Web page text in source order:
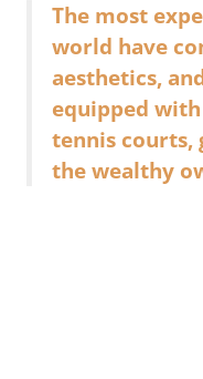
The most
world have
aesthetics,
equipped
tennis courts,
the wealthy